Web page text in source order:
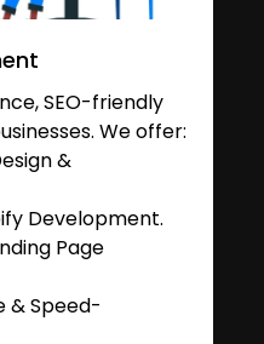
SEO-friendly
We offer:
&
Development.
Page
& Speed-